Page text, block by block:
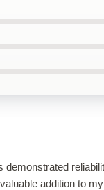
demonstrated
addition to